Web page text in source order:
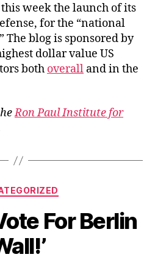
this week the launch of its
for the “national
The blog is sponsored by
dollar value US
both overall and in the
Ron Paul Institute for
Categories
For Berlin